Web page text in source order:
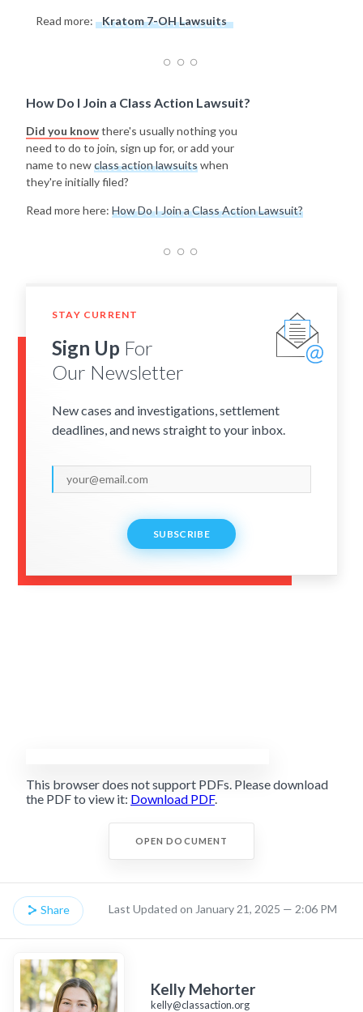
Read more: Kratom 7-OH Lawsuits
How Do I Join a Class Action Lawsuit?
Did you knowthere's usually nothing you
need to do to join, sign up for, or add your
name to newclass action lawsuitswhen
they're initially filed?
Read more here: How Do I Join a Class Action Lawsuit?
STAY CURRENT
Sign Up For
Our Newsletter
New cases and investigations, settlement
deadlines, and news straight to your inbox.
SUBSCRIBE
This browser does not support PDFs. Please download
the PDF to view it: Download PDF.
OPEN DOCUMENT
Share Last Updated on January 21, 2025 — 2:06 PM
Kelly Mehorter
kelly@classaction.org